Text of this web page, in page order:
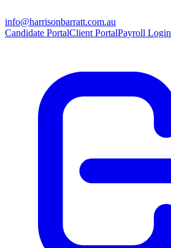
info@harrisonbarratt.com.au
Candidate PortalClient PortalPayroll Login